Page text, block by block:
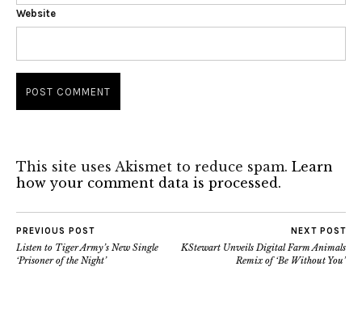
Website
This site uses Akismet to reduce spam. Learn
how your comment data is processed.
PREVIOUS POST
Listen to Tiger Army’s New Single
‘Prisoner of the Night’
NEXT POST
KStewart Unveils Digital Farm Animals
Remix of ‘Be Without You’